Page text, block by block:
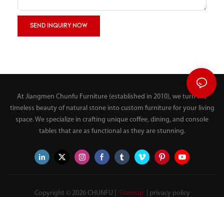
SEND INQUIRY NOW
At Jiangmen Chunfu Furniture (established in 2010), we turn the
timeless beauty of natural stone into custom furniture for your living
space. We specialize in crafting unique coffee, dining, and console
tables that are as functional as they are stunning.
Copyright © 2026 CHUNFU | Sitemap privacy policy